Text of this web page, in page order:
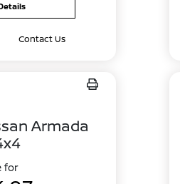
Contact Us
Armada
for